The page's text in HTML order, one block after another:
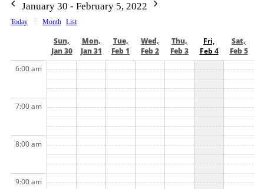
January 30 - February 5, 2022
Today Month List
Sun,
Jan 30
Mon,
Jan 31
Tue,
Feb 1
Wed,
Feb 2
Thu,
Feb 3
Fri,
Feb 4
Sat,
Feb 5
6:00 am
7:00 am
8:00 am
9:00 am